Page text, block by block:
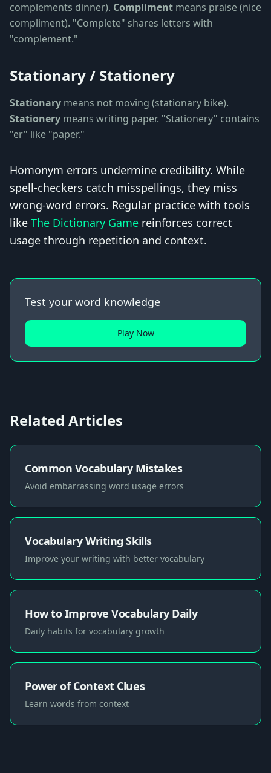
complements dinner). Compliment means praise (nice
compliment). "Complete" shares letters with
"complement."
Stationary / Stationery
Stationary means not moving (stationary bike).
Stationery means writing paper. "Stationery" contains
"er" like "paper."
Homonym errors undermine credibility. While
spell-checkers catch misspellings, they miss
wrong-word errors. Regular practice with tools
like The Dictionary Game reinforces correct
usage through repetition and context.
Test your word knowledge
Play Now
Related Articles
Common Vocabulary Mistakes
Avoid embarrassing word usage errors
Vocabulary Writing Skills
Improve your writing with better vocabulary
How to Improve Vocabulary Daily
Daily habits for vocabulary growth
Power of Context Clues
Learn words from context